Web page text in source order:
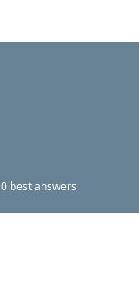
0best answers